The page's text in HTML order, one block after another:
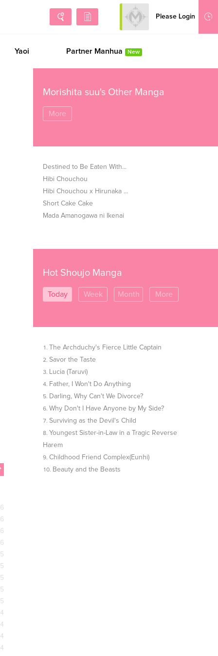
Please Login
Sign Up
Yaoi Partner Manhua New
Morishita suu's Other Manga
More
Destined to Be Eaten With...
Hibi Chouchou
Hibi Chouchou x Hirunaka ...
Short Cake Cake
Mada Amanogawa ni Ikenai
Hot Shoujo Manga
Today Week Month More
The Archduchy's Fierce Little Captain
Savor the Taste
Lucia (Taruvi)
Father, I Won't Do Anything
Darling, Why Can't We Divorce?
Why Don't I Have Anyone by My Side?
Surviving as the Devil's Child
Youngest Sister-in-Law in a Tragic Reverse
Harem
Childhood Friend Complex(Eunhi)
Beauty and the Beasts